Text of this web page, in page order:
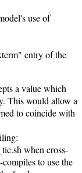
use of
entry of the
a value which
This would allow a
to coincide with
when cross-
to use the